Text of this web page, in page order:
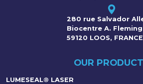
280 rue Salvador
Biocentre A. Fleming
59120 LOOS, FRANCE
OUR
LUMESEAL® LASER